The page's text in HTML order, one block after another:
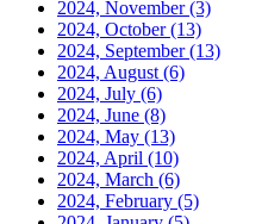
2024, November(3)
2024, October(13)
2024, September(13)
2024, August (6)
2024, July (6)
2024, June (8)
2024, May (13)
2024, April (10)
2024, March (6)
2024, February (5)